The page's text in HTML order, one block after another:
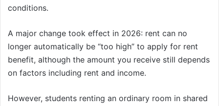
conditions.
A major change took effect in 2026: rent can no
longer automatically be “too high” to apply for rent
benefit, although the amount you receive still depends
on factors including rent and income.
However, students renting an ordinary room in shared